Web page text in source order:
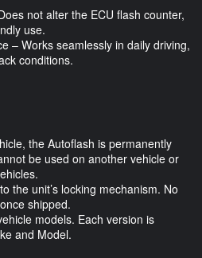
not alter the ECU flash counter,
use.
– Works seamlessly in daily driving,
conditions.
the Autoflash is permanently
be used on another vehicle or
the unit’s locking mechanism. No
shipped.
models. Each version is
and Model.